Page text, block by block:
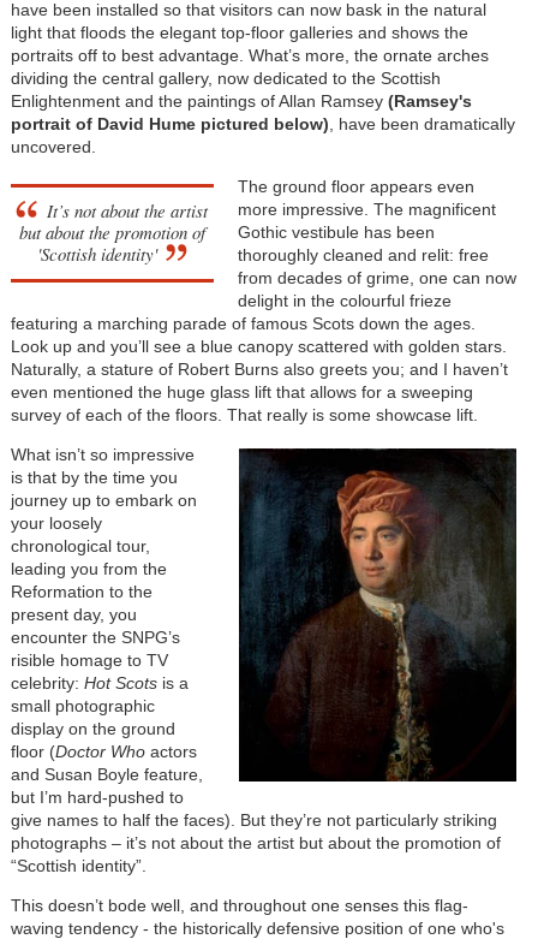
have been installed so that visitors can now bask in the natural
light that floods the elegant top-floor galleries and shows the
portraits off to best advantage. What’s more, the ornate arches
dividing the central gallery, now dedicated to the Scottish
Enlightenment and the paintings of Allan Ramsey (Ramsey's
portrait of David Hume pictured below) , have been dramatically
uncovered.
It’s not about the artist
but about the promotion of
'Scottish identity'
The ground floor appears even
more impressive. The magnificent
Gothic vestibule has been
thoroughly cleaned and relit: free
from decades of grime, one can now
delight in the colourful frieze
featuring a marching parade of famous Scots down the ages.
Look up and you’ll see a blue canopy scattered with golden stars.
Naturally, a stature of Robert Burns also greets you; and I haven’t
even mentioned the huge glass lift that allows for a sweeping
survey of each of the floors. That really is some showcase lift.
What isn’t so impressive
is that by the time you
journey up to embark on
your loosely
chronological tour,
leading you from the
Reformation to the
present day, you
encounter the SNPG’s
risible homage to TV
celebrity: Hot Scotsis a
small photographic
display on the ground
floor (Doctor Whoactors
and Susan Boyle feature,
but I’m hard-pushed to
give names to half the faces). But they’re not particularly striking
photographs – it’s not about the artist but about the promotion of
“Scottish identity”.
This doesn’t bode well, and throughout one senses this flag-
waving tendency - the historically defensive position of one who's